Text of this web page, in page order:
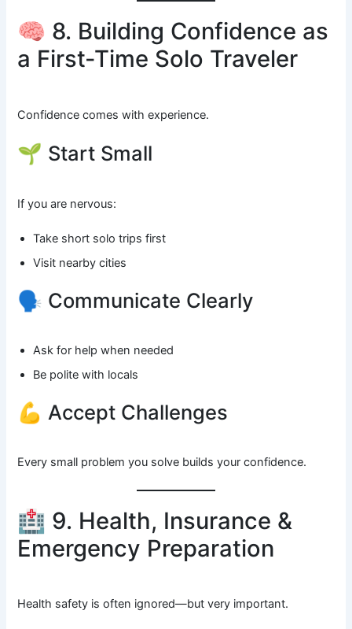
🧠 8. Building Confidence as
a First-Time Solo Traveler
Confidence comes with experience.
🌱 Start Small
If you are nervous:
Take short solo trips first
Visit nearby cities
🗣️ Communicate Clearly
Ask for help when needed
Be polite with locals
💪 Accept Challenges
Every small problem you solve builds your confidence.
🏥 9. Health, Insurance &
Emergency Preparation
Health safety is often ignored—but very important.